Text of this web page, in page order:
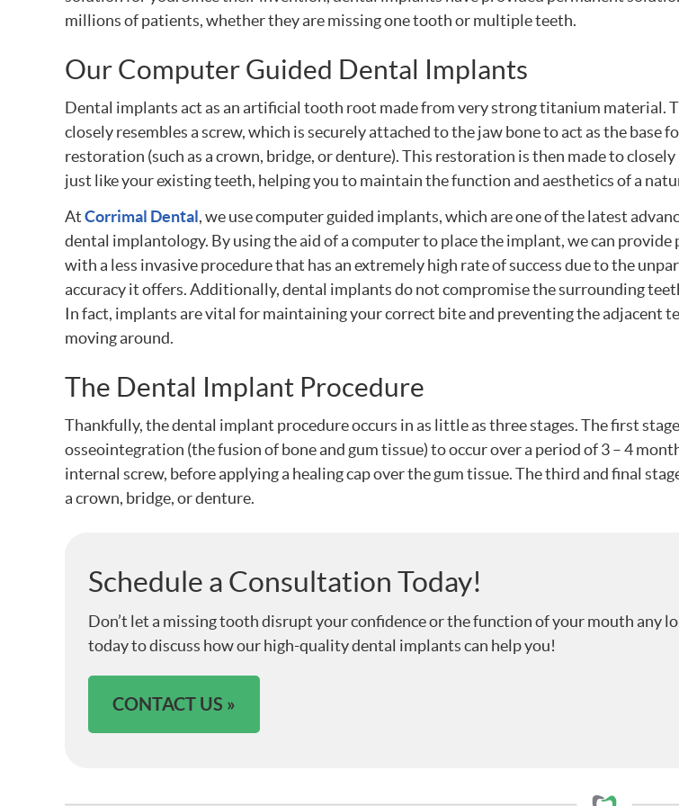
millions of patients, whether they are missing one tooth or multiple teeth.
Our Computer Guided Dental Implants
Dental implants act as an artificial tooth root made from very strong titanium material.
closely resembles a screw, which is securely attached to the jaw bone to act as the base
restoration (such as a crown, bridge, or denture). This restoration is then made to closely
just like your existing teeth, helping you to maintain the function and aesthetics of a
AtCorrimal Dental, we use computer guided implants, which are one of the latest
dental implantology. By using the aid of a computer to place the implant, we can provide
with a less invasive procedure that has an extremely high rate of success due to the
accuracy it offers. Additionally, dental implants do not compromise the surrounding
In fact, implants are vital for maintaining your correct bite and preventing the adjacent
moving around.
The Dental Implant Procedure
Thankfully, the dental implant procedure occurs in as little as three stages. The first
osseointegration (the fusion of bone and gum tissue) to occur over a period of 3 – 4
internal screw, before applying a healing cap over the gum tissue. The third and final
a crown, bridge, or denture.
Schedule a Consultation Today!
Don’t let a missing tooth disrupt your confidence or the function of your mouth any
today to discuss how our high-quality dental implants can help you!
CONTACT US »